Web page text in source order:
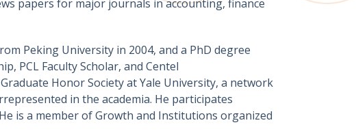
papers for major journals in accounting, finance
Peking University in 2004, and a PhD degree
PCL Faculty Scholar, and Centel
Honor Society at Yale University, a network
in the academia. He participates
is a member of Growth and Institutions organized